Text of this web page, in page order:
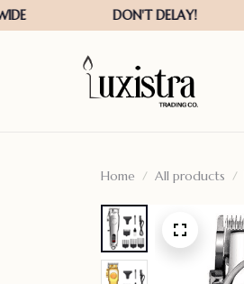
Home All products